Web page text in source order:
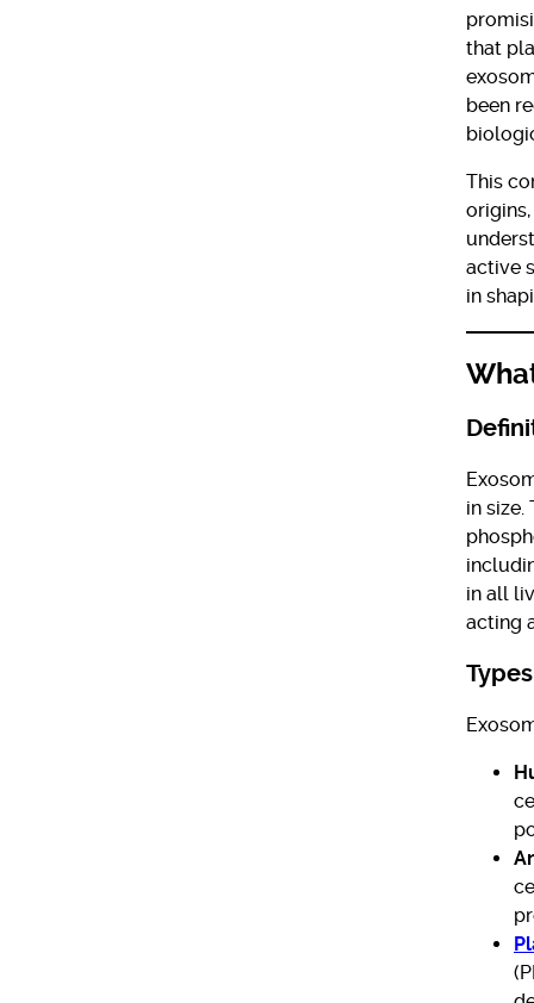
that
been
This
active
in
in
in all
acting